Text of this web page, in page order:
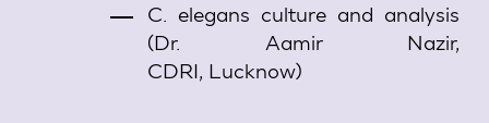
C. elegans culture and analysis
(Dr. Aamir Nazir,
CDRI, Lucknow)